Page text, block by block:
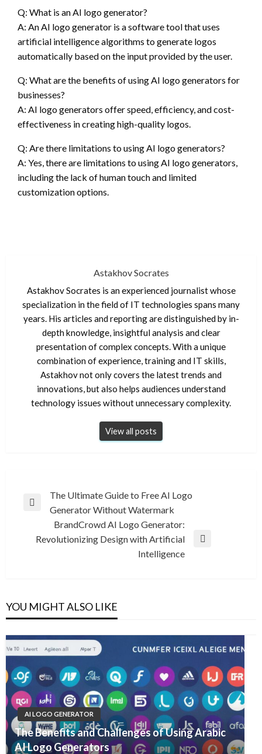
Q: What is an AI logo generator?
A: An AI logo generator is a software tool that uses
artificial intelligence algorithms to generate logos
automatically based on the input provided by the user.
Q: What are the benefits of using AI logo generators for
businesses?
A: AI logo generators offer speed, efficiency, and cost-
effectiveness in creating high-quality logos.
Q: Are there limitations to using AI logo generators?
A: Yes, there are limitations to using AI logo generators,
including the lack of human touch and limited
customization options.
Astakhov Socrates
Astakhov Socrates is an experienced journalist whose
specialization in the field of IT technologies spans many
years. His articles and reporting are distinguished by in-
depth knowledge, insightful analysis and clear
presentation of complex concepts. With a unique
combination of experience, training and IT skills,
Astakhov not only covers the latest trends and
innovations, but also helps audiences understand
technology issues without unnecessary complexity.
View all posts
Post
navigation
Previous
The Ultimate Guide to Free AI Logo
Generator Without Watermark
Next
BrandCrowd AI Logo Generator:
Revolutionizing Design with Artificial
Intelligence
YOU MIGHT ALSO LIKE
AI LOGO GENERATOR
The Benefits and Challenges of Using Arabic
AI Logo Generators